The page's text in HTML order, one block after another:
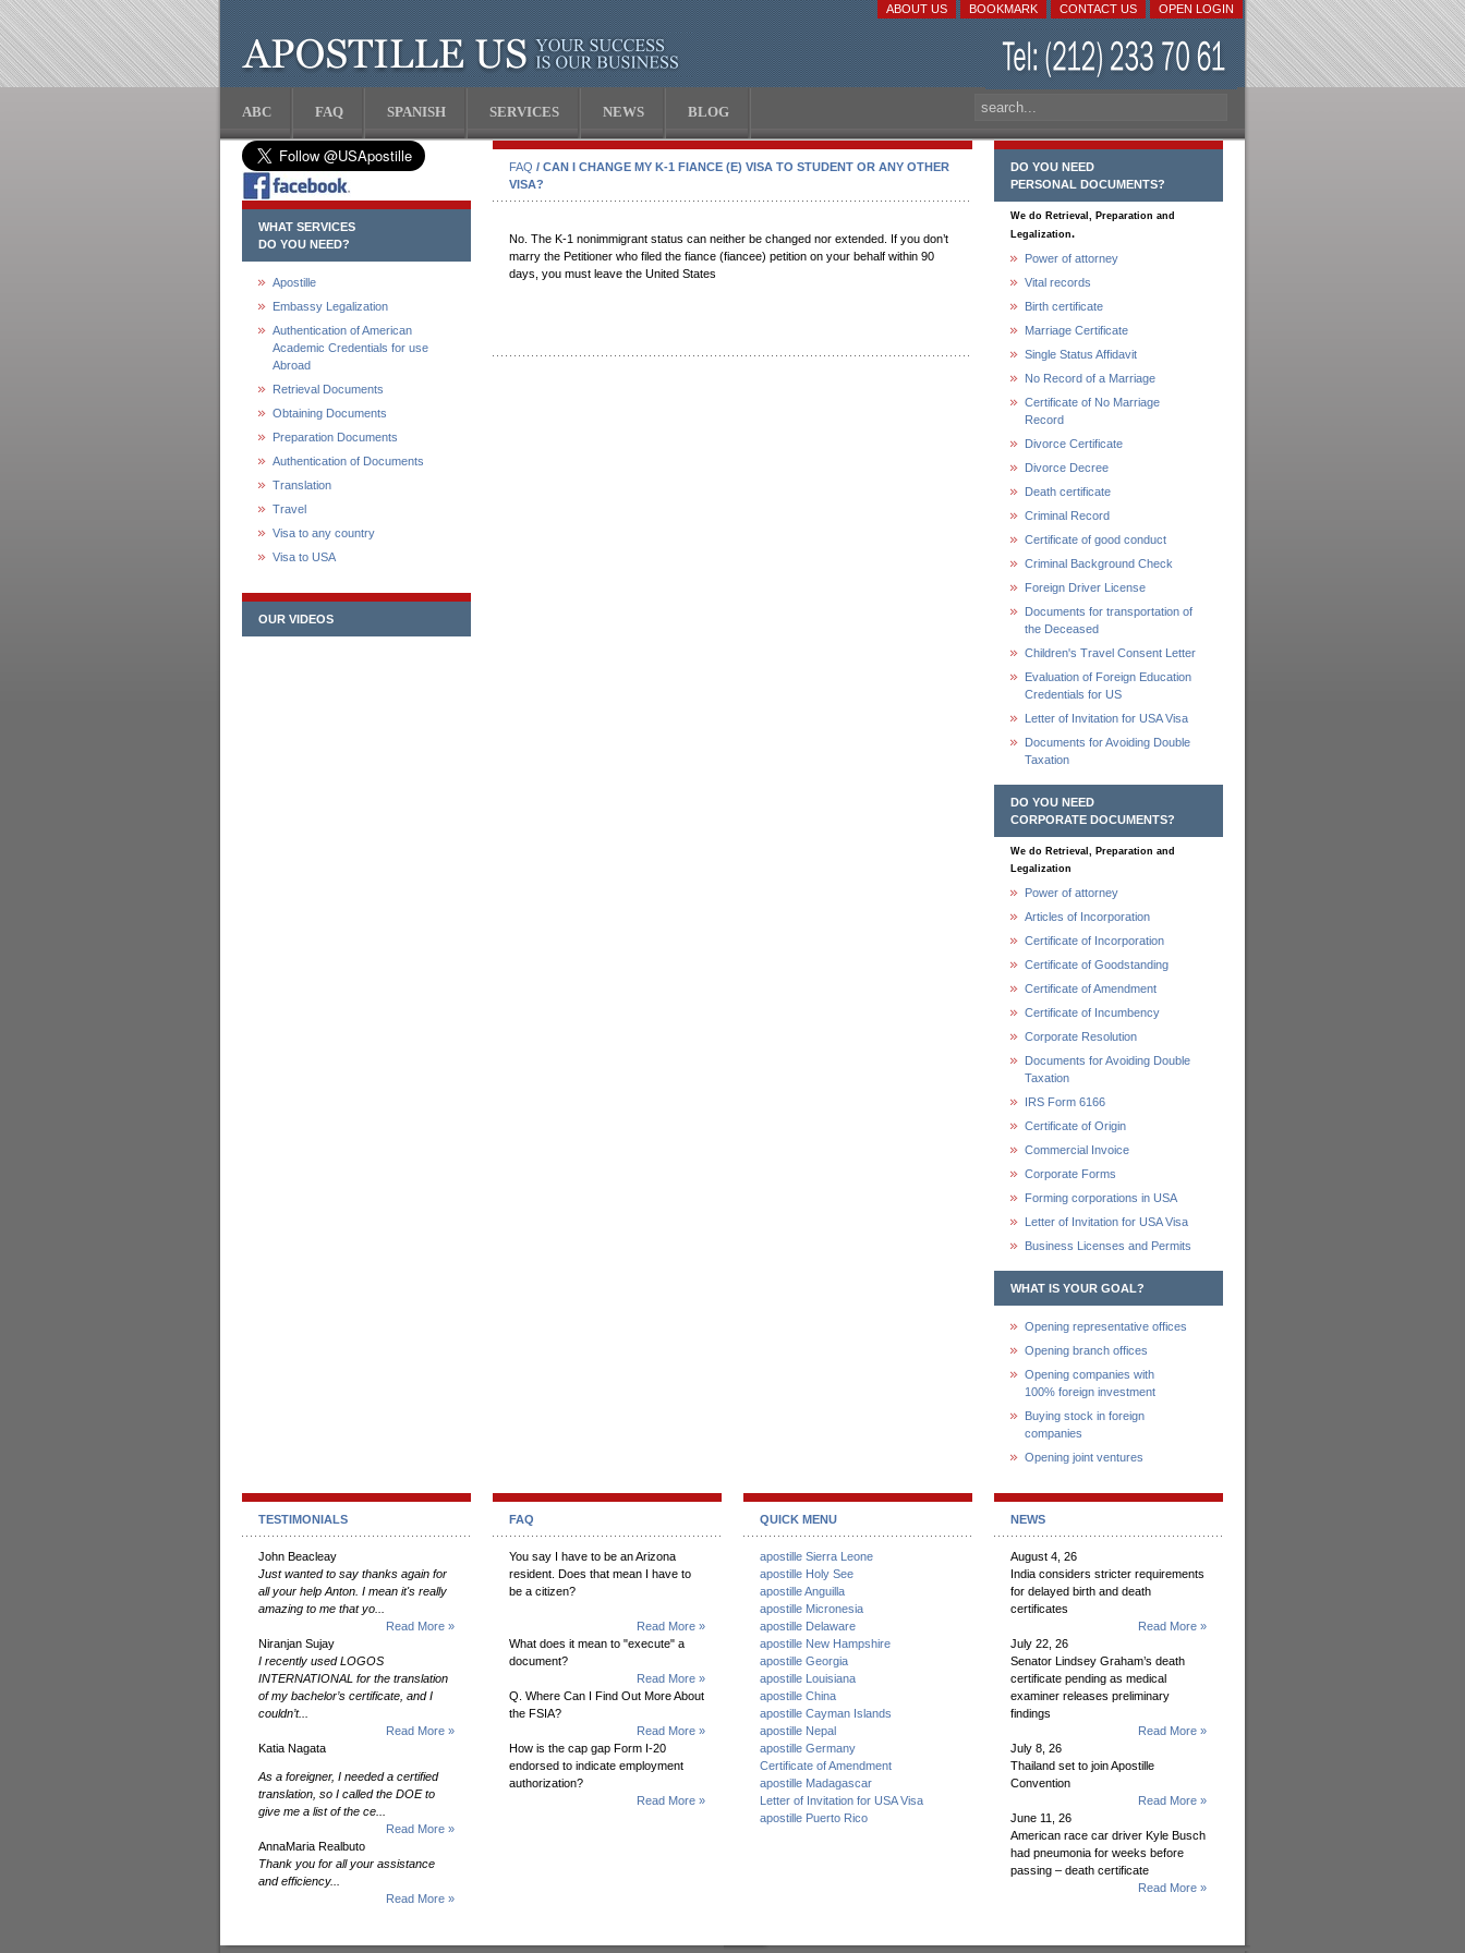
OPEN LOGIN
CONTACT US
BOOKMARK
ABOUT US
ABC FAQ SPANISH SERVICES NEWS BLOG
WHAT SERVICES
DO YOU NEED?
Apostille
Embassy Legalization
Authentication of American
Academic Credentials for use
Abroad
Retrieval Documents
Obtaining Documents
Preparation Documents
Authentication of Documents
Translation
Travel
Visa to any country
Visa to USA
OUR VIDEOS
FAQ / CAN I CHANGE MY K-1 FIANCE (E) VISA TO STUDENT OR ANY OTHER
VISA?
No. The K-1 nonimmigrant status can neither be changed nor extended. If you don’t
marry the Petitioner who filed the fiance (fiancee) petition on your behalf within 90
days, you must leave the United States
DO YOU NEED
PERSONAL DOCUMENTS?
We do Retrieval, Preparation and
Legalization.
Power of attorney
Vital records
Birth certificate
Marriage Certificate
Single Status Affidavit
No Record of a Marriage
Certificate of No Marriage
Record
Divorce Certificate
Divorce Decree
Death certificate
Criminal Record
Certificate of good conduct
Criminal Background Check
Foreign Driver License
Documents for transportation of
the Deceased
Children's Travel Consent Letter
Evaluation of Foreign Education
Credentials for US
Letter of Invitation for USA Visa
Documents for Avoiding Double
Taxation
DO YOU NEED
CORPORATE DOCUMENTS?
We do Retrieval, Preparation and
Legalization
Power of attorney
Articles of Incorporation
Certificate of Incorporation
Certificate of Goodstanding
Certificate of Amendment
Certificate of Incumbency
Corporate Resolution
Documents for Avoiding Double
Taxation
IRS Form 6166
Certificate of Origin
Commercial Invoice
Corporate Forms
Forming corporations in USA
Letter of Invitation for USA Visa
Business Licenses and Permits
WHAT IS YOUR GOAL?
Opening representative offices
Opening branch offices
Opening companies with
100% foreign investment
Buying stock in foreign
companies
Opening joint ventures
TESTIMONIALS
John Beacleay
Just wanted to say thanks again for
all your help Anton. I mean it's really
amazing to me that yo...
Read More »
Niranjan Sujay
I recently used LOGOS
INTERNATIONAL for the translation
of my bachelor’s certificate, and I
couldn’t...
Read More »
Katia Nagata
As a foreigner, I needed a certified
translation, so I called the DOE to
give me a list of the ce...
Read More »
AnnaMaria Realbuto
Thank you for all your assistance
and efficiency...
Read More »
FAQ
You say I have to be an Arizona
resident. Does that mean I have to
be a citizen?
Read More »
What does it mean to "execute" a
document?
Read More »
Q. Where Can I Find Out More About
the FSIA?
Read More »
How is the cap gap Form I-20
endorsed to indicate employment
authorization?
Read More »
QUICK MENU
apostille Sierra Leone
apostille Holy See
apostille Anguilla
apostille Micronesia
apostille Delaware
apostille New Hampshire
apostille Georgia
apostille Louisiana
apostille China
apostille Cayman Islands
apostille Nepal
apostille Germany
Certificate of Amendment
apostille Madagascar
Letter of Invitation for USA Visa
apostille Puerto Rico
NEWS
August 4, 26
India considers stricter requirements
for delayed birth and death
certificates
Read More »
July 22, 26
Senator Lindsey Graham’s death
certificate pending as medical
examiner releases preliminary
findings
Read More »
July 8, 26
Thailand set to join Apostille
Convention
Read More »
June 11, 26
American race car driver Kyle Busch
had pneumonia for weeks before
passing – death certificate
Read More »